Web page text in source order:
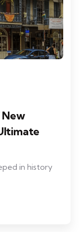
in history